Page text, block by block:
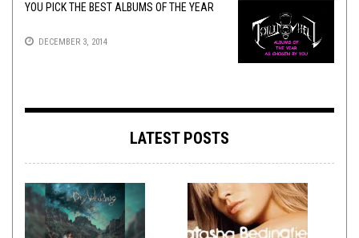
YOU PICK THE BEST ALBUMS OF THE YEAR
DECEMBER 3, 2014
LATEST POSTS